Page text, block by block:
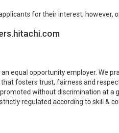
for their interest; however,
an equal opportunity employer. We
fosters trust, fairness and
without discrimination at a
regulated according to skill &